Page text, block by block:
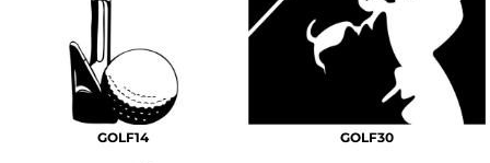
GOLF14 GOLF30